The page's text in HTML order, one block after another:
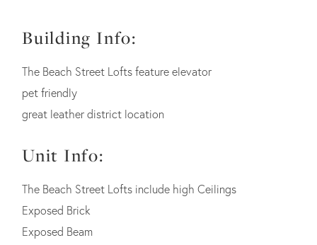
Building Info:
The Beach Street Lofts feature elevator
pet friendly
great leather district location
Unit Info:
The Beach Street Lofts include high Ceilings
Exposed Brick
Exposed Beam